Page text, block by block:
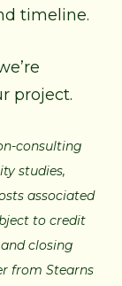
timeline.
project.
consulting
studies,
associated
to credit
closing
from Stearns